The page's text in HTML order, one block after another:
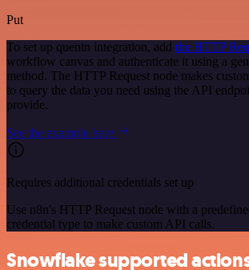
Put
To set up quentn integration, add the HTTP
workflow canvas and authenticate it using a
method. The HTTP Request node makes
to query the data you need using the API
provide.
See the example here
Requires additional credentials set up
Use n8n's HTTP Request node with a
credential type to make custom API calls.
Snowflake supported